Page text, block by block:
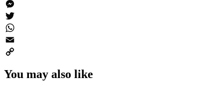
Facebook
Messenger
Twitter
WhatsApp
Email
Link
You may also like